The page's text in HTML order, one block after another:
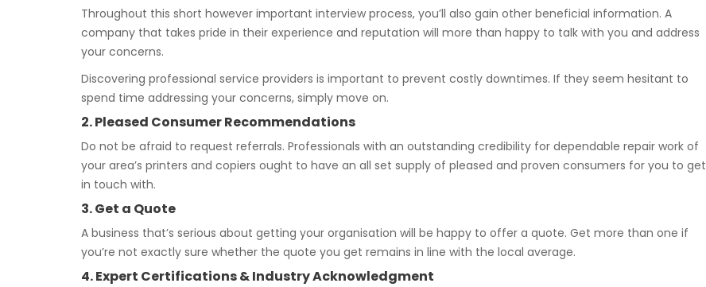
Throughout this short however important interview process, you’ll also gain other beneficial information. A
company that takes pride in their experience and reputation will more than happy to talk with you and address
your concerns.
Discovering professional service providers is important to prevent costly downtimes. If they seem hesitant to
spend time addressing your concerns, simply move on.
2. Pleased Consumer Recommendations
Do not be afraid to request referrals. Professionals with an outstanding credibility for dependable repair work of
your area’s printers and copiers ought to have an all set supply of pleased and proven consumers for you to get
in touch with.
3. Get a Quote
A business that’s serious about getting your organisation will be happy to offer a quote. Get more than one if
you’re not exactly sure whether the quote you get remains in line with the local average.
4. Expert Certifications & Industry Acknowledgment